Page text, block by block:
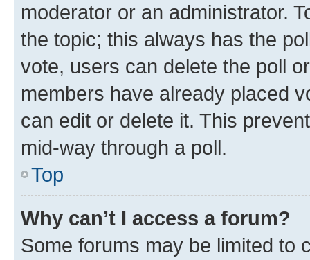
moderator or an administrator.
the topic; this always has the
vote, users can delete the poll
members have already placed
can edit or delete it. This
mid-way through a poll.
Top
Why can’t I access a forum?
Some forums may be limited to